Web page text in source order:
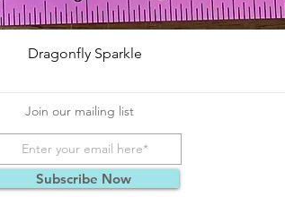
Quick View
Dragonfly Sparkle
Join our mailing list
Subscribe Now